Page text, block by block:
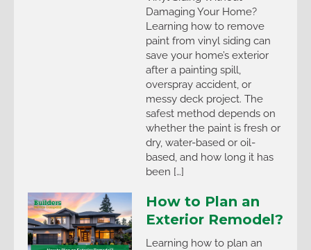
Damaging Your Home?
Learning how to remove
paint from vinyl siding can
save your home’s exterior
after a painting spill,
overspray accident, or
messy deck project. The
safest method depends on
whether the paint is fresh or
dry, water-based or oil-
based, and how long it has
been […]
How to Plan an
Exterior Remodel?
Learning how to plan an